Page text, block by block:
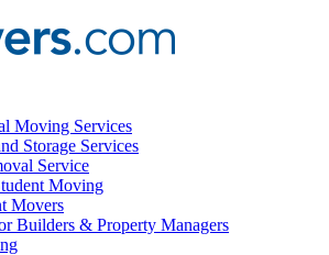
Moving Services
Storage Services
Service
Moving
Movers
Builders & Property Managers